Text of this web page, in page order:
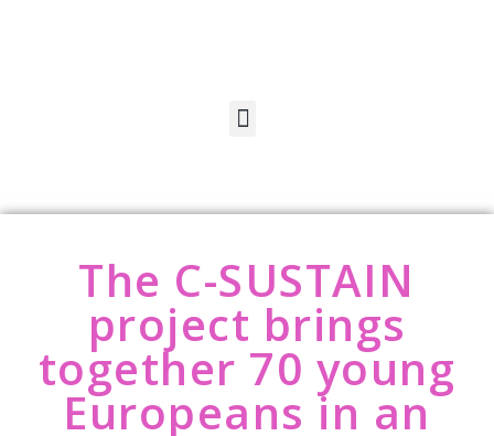
The C-SUSTAIN
project brings
together 70 young
Europeans in an